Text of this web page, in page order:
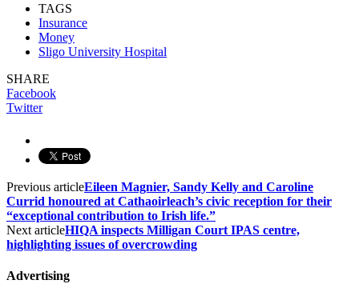
TAGS
Insurance
Money
Sligo University Hospital
SHARE
Facebook
Twitter
Previous articleEileen Magnier, Sandy Kelly and Caroline
Currid honoured at Cathaoirleach’s civic reception for their
“exceptional contribution to Irish life.”
Next articleHIQA inspects Milligan Court IPAS centre,
highlighting issues of overcrowding
Advertising